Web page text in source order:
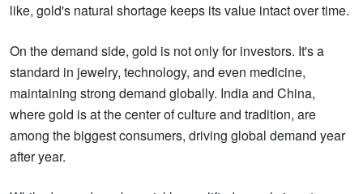
like, gold's natural shortage keeps its value intact over time.
On the demand side, gold is not only for investors. It's a
standard in jewelry, technology, and even medicine,
maintaining strong demand globally. India and China,
where gold is at the center of culture and tradition, are
among the biggest consumers, driving global demand year
after year.